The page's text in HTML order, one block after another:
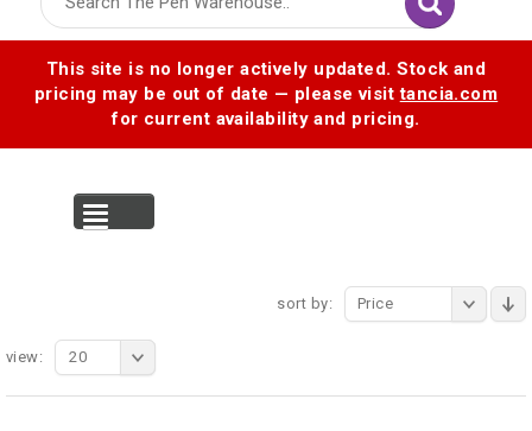
This site is no longer actively updated. Stock and
pricing may be out of date — please visittancia.com
for current availability and pricing.
sort by: Price
view: 20